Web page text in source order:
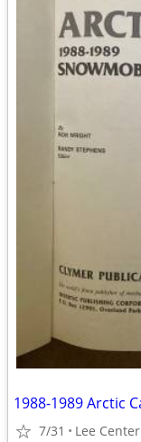
7/31 Lee Center